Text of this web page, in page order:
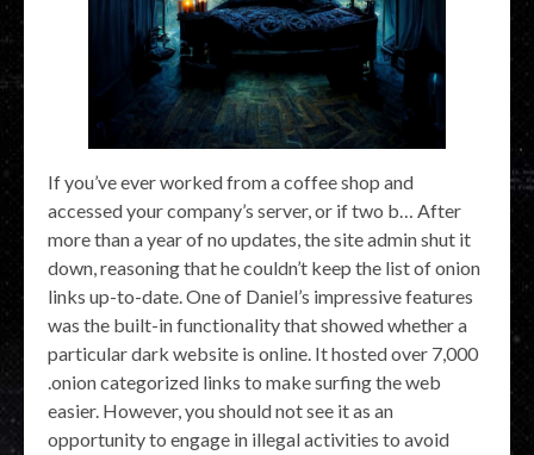
If you’ve ever worked from a coffee shop and
accessed your company’s server, or if two b… After
more than a year of no updates, the site admin shut it
down, reasoning that he couldn’t keep the list of onion
links up-to-date. One of Daniel’s impressive features
was the built-in functionality that showed whether a
particular dark website is online. It hosted over 7,000
.onion categorized links to make surfing the web
easier. However, you should not see it as an
opportunity to engage in illegal activities to avoid